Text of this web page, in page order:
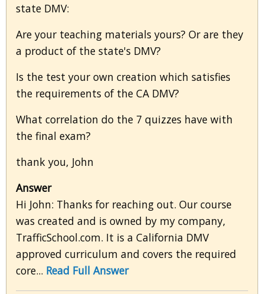
state DMV:
Are your teaching materials yours? Or are they
a product of the state's DMV?
Is the test your own creation which satisfies
the requirements of the CA DMV?
What correlation do the 7 quizzes have with
the final exam?
thank you, John
Answer
Hi John: Thanks for reaching out. Our course
was created and is owned by my company,
TrafficSchool.com. It is a California DMV
approved curriculum and covers the required
core... Read Full Answer